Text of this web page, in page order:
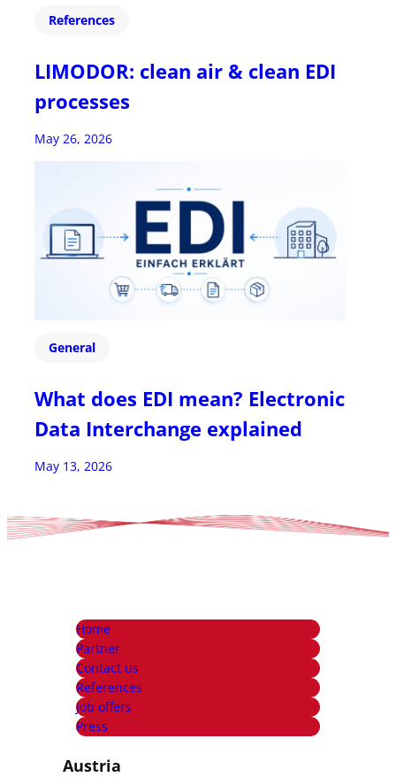
References
LIMODOR: clean air & clean EDI
processes
May 26, 2026
General
What does EDI mean? Electronic
Data Interchange explained
May 13, 2026
Home
Partner
Contact us
References
Job offers
Press
Austria